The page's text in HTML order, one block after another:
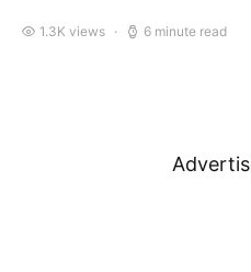
1.3K views 6 minute read